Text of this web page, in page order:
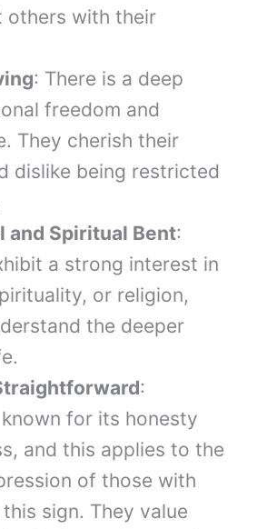
others with their
: There is a deep
freedom and
They cherish their
dislike being restricted
and Spiritual Bent:
a strong interest in
or religion,
the deeper
:
for its honesty
and this applies to the
of those with
sign. They value